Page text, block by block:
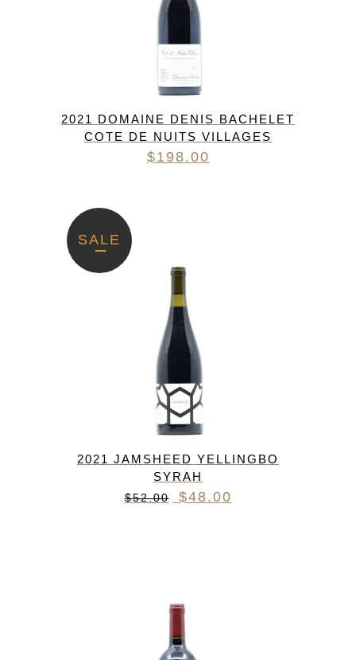
2021 DOMAINE DENIS BACHELET
COTE DE NUITS VILLAGES
$198.00
SALE
2021 JAMSHEED YELLINGBO
SYRAH
$52.00
Original
$48.00